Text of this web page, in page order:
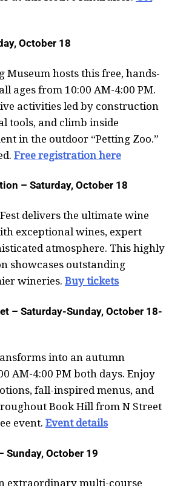
October 18
Museum hosts this free, hands-
ages from 10:00 AM-4:00 PM.
activities led by construction
tools, and climb inside
in the outdoor “Petting Zoo.”
Free registration here
– Saturday, October 18
delivers the ultimate wine
exceptional wines, expert
atmosphere. This highly
showcases outstanding
wineries. Buy tickets
– Saturday-Sunday, October 18-
into an autumn
AM-4:00 PM both days. Enjoy
fall-inspired menus, and
Book Hill from N Street
event. Event details
Sunday, October 19
extraordinary multi-course